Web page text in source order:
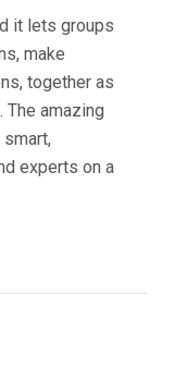
it lets groups
make
together as
amazing
experts on a